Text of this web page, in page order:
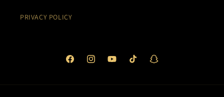
PRIVACY POLICY
FacebookInstagramYouTubeTikTok Snapchat